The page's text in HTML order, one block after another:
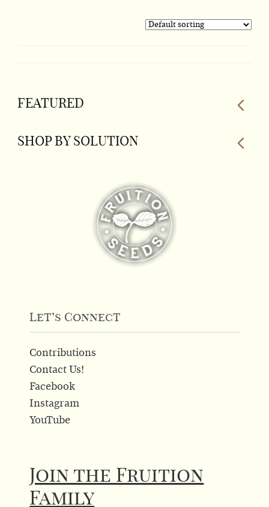
product
chosen
product
page
FEATURED
SHOP BY SOLUTION
Let’s Connect
Contributions
Contact Us!
Facebook
Instagram
YouTube
Join the Fruition
Family